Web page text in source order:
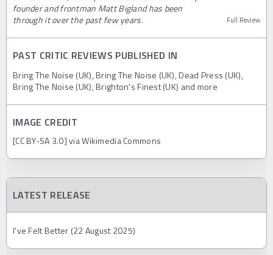
founder and frontman Matt Bigland has been
through it over the past few years.
Full Review
PAST CRITIC REVIEWS PUBLISHED IN
Bring The Noise (UK), Bring The Noise (UK), Dead Press (UK),
Bring The Noise (UK), Brighton's Finest (UK) and more
IMAGE CREDIT
[CC BY-SA 3.0] via Wikimedia Commons
LATEST RELEASE
I've Felt Better (22 August 2025)